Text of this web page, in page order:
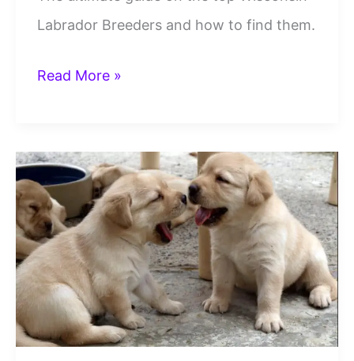
Labrador Breeders and how to find them.
6
Labrador
Breeders
To
Trust
And
Contact
Read More »